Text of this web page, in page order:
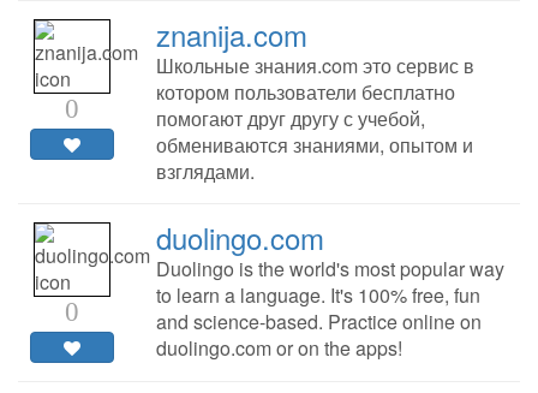
0
znanija.com
Школьные знания.com это сервис в
котором пользователи бесплатно
помогают друг другу с учебой,
обмениваются знаниями, опытом и
взглядами.
0
duolingo.com
Duolingo is the world's most popular way
to learn a language. It's 100% free, fun
and science-based. Practice online on
duolingo.com or on the apps!